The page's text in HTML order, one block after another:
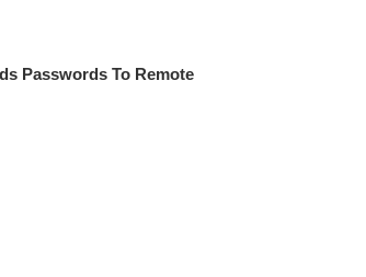
Passwords To Remote